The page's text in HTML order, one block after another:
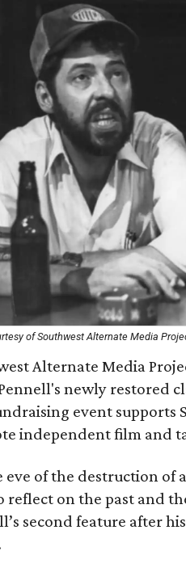
of Southwest Alternate Media
Alternate Media
newly restored
event supports
independent film and
eve of the destruction of
reflect on the past and
second feature after